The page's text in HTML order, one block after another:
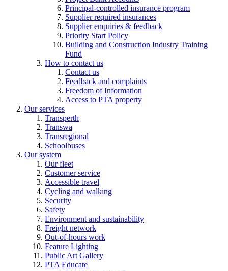
Principal-controlled insurance program
Supplier required insurances
Supplier enquiries & feedback
Priority Start Policy
Building and Construction Industry Training
Fund
How to contact us
Contact us
Feedback and complaints
Freedom of Information
Access to PTA property
Our services
Transperth
Transwa
Transregional
Schoolbuses
Our system
Our fleet
Customer service
Accessible travel
Cycling and walking
Security
Safety
Environment and sustainability
Freight network
Out-of-hours work
Feature Lighting
Public Art Gallery
PTA Educate